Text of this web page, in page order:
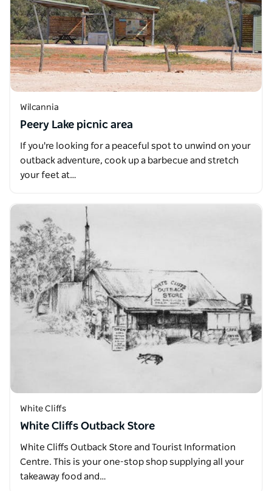
Wilcannia
Peery Lake picnic area
If you're looking for a peaceful spot to unwind on your
outback adventure, cook up a barbecue and stretch
your feet at…
White Cliffs
White Cliffs Outback Store
White Cliffs Outback Store and Tourist Information
Centre. This is your one-stop shop supplying all your
takeaway food and…